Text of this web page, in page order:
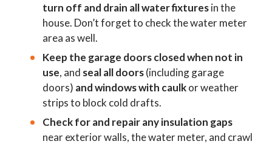
turn off and drain all water fixturesin the
house. Don’t forget to check the water meter
area as well.
Keep the garage doors closed when not in
use, and seal all doors(including garage
doors) and windows with caulkor weather
strips to block cold drafts.
Check for and repair any insulation gaps
near exterior walls, the water meter, and crawl